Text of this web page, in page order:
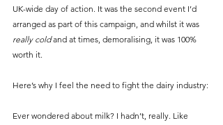
UK-wide day of action. It was the second event I’d
arranged as part of this campaign, and whilst it was
really cold and at times, demoralising, it was 100%
worth it.
Here’s why I feel the need to fight the dairy industry:
Ever wondered about milk? I hadn’t, really. Like